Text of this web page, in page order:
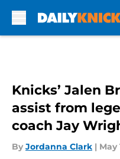
Knicks’ Jalen
assist from
coach Jay
By Jordanna Clark | May